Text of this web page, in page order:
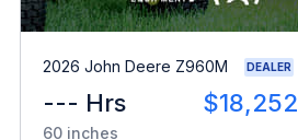
2026 John Deere Z960M DEALER
--- Hrs $18,252
60 inches